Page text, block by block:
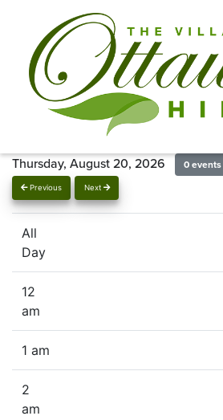
Previous Next
Thursday, August 20, 2026 0 events
All
Day
12
am
1 am
2
am